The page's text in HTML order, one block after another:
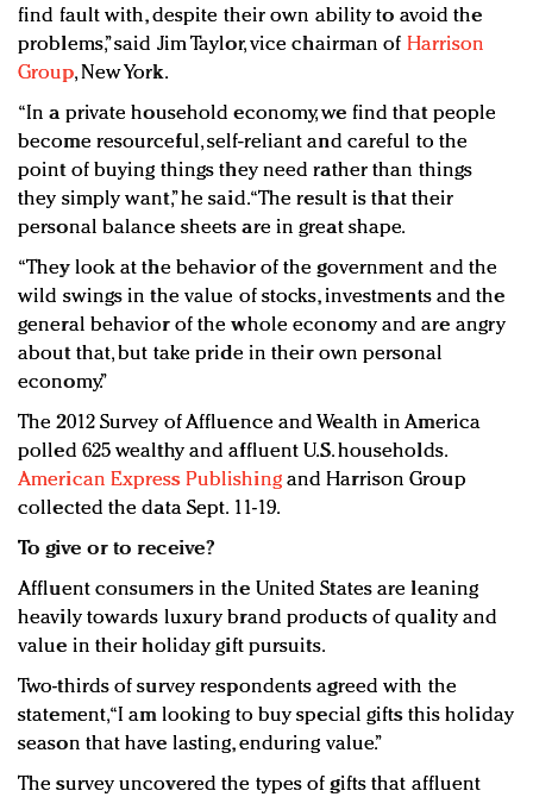
find fault with, despite their own ability to avoid the
problems,” said Jim Taylor, vice chairman of Harrison
Group, New York.
“In a private household economy, we find that people
become resourceful, self-reliant and careful to the
point of buying things they need rather than things
they simply want,” he said. “The result is that their
personal balance sheets are in great shape.
“They look at the behavior of the government and the
wild swings in the value of stocks, investments and the
general behavior of the whole economy and are angry
about that, but take pride in their own personal
economy.”
The 2012 Survey of Affluence and Wealth in America
polled 625 wealthy and affluent U.S. households.
American Express Publishingand Harrison Group
collected the data Sept. 11-19.
To give or to receive?
Affluent consumers in the United States are leaning
heavily towards luxury brand products of quality and
value in their holiday gift pursuits.
Two-thirds of survey respondents agreed with the
statement, “I am looking to buy special gifts this holiday
season that have lasting, enduring value.”
The survey uncovered the types of gifts that affluent